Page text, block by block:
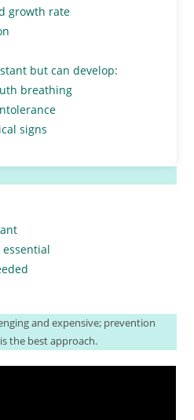
growth rate
but can develop:
breathing
signs
and expensive; prevention
the best approach.